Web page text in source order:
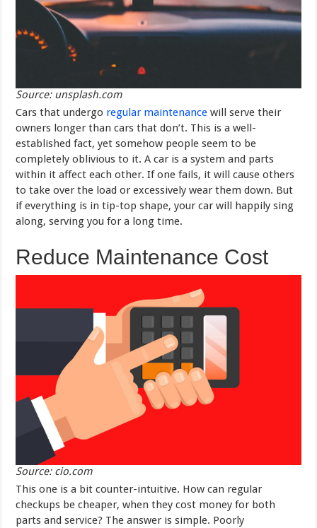
Source: unsplash.com
Cars that undergo regular maintenance will serve their
owners longer than cars that don’t. This is a well-
established fact, yet somehow people seem to be
completely oblivious to it. A car is a system and parts
within it affect each other. If one fails, it will cause others
to take over the load or excessively wear them down. But
if everything is in tip-top shape, your car will happily sing
along, serving you for a long time.
Reduce Maintenance Cost
Source: cio.com
This one is a bit counter-intuitive. How can regular
checkups be cheaper, when they cost money for both
parts and service? The answer is simple. Poorly